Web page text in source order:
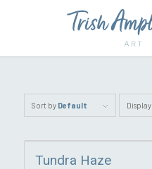
Sort by Default Display
Tundra Haze